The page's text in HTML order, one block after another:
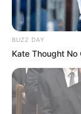
BUZZ DAY
Kate Thought No